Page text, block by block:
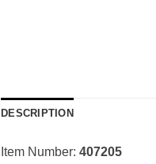
DESCRIPTION
Item Number: 407205